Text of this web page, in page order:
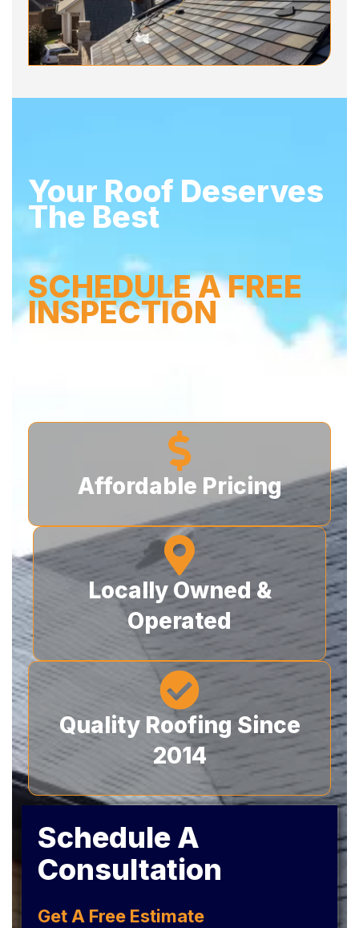
Your Roof Deserves
The Best
SCHEDULE A FREE
INSPECTION
Affordable Pricing
Locally Owned &
Operated
Quality Roofing Since
2014
Schedule A
Consultation
Get A Free Estimate